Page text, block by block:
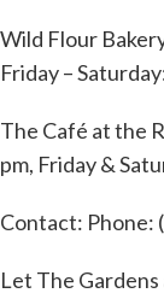
Wild Flour
Friday –
The Café at the
pm, Friday &
Contact: Phone:
Let The